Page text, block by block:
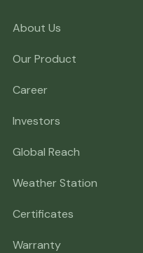
About Us
Our Product
Career
Investors
Global Reach
Weather Station
Certificates
Warranty